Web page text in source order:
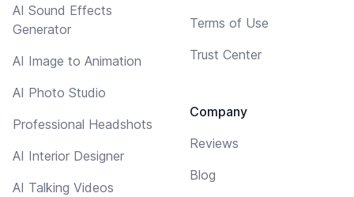
AI Sound Effects
Generator
AI Image to Animation
AI Photo Studio
Professional Headshots
AI Interior Designer
AI Talking Videos
Terms of Use
Trust Center
Company
Reviews
Blog